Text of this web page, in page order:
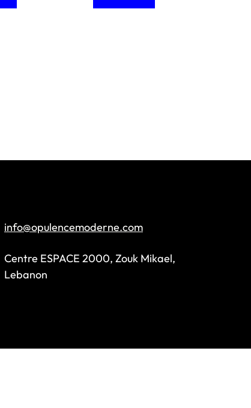
info@opulencemoderne.com
Centre ESPACE 2000, Zouk Mikael,
Lebanon